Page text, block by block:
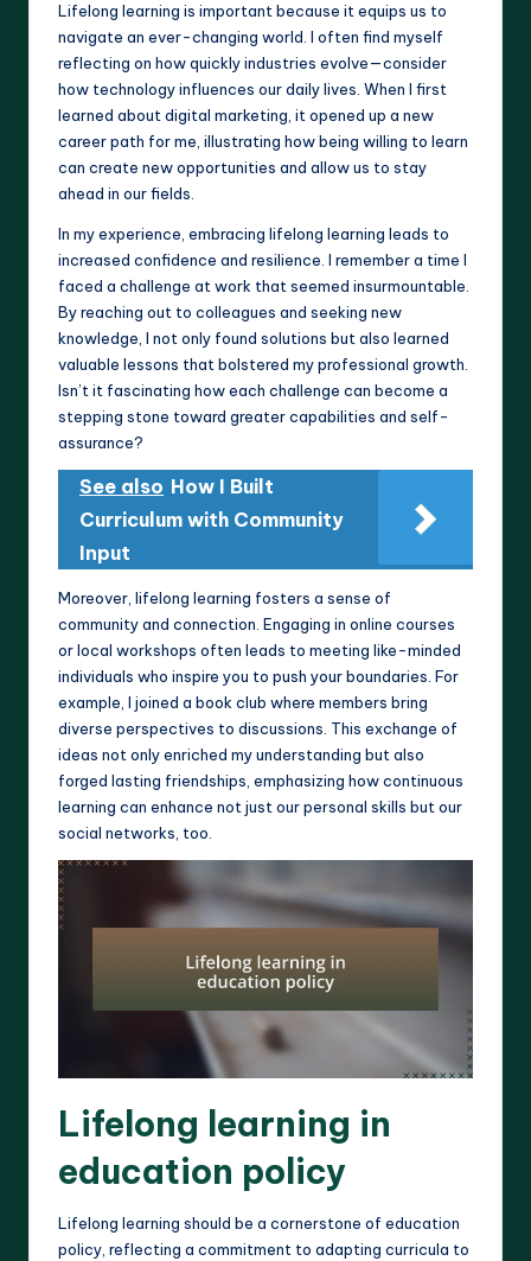
Lifelong learning is important because it equips us to
navigate an ever-changing world. I often find myself
reflecting on how quickly industries evolve—consider
how technology influences our daily lives. When I first
learned about digital marketing, it opened up a new
career path for me, illustrating how being willing to learn
can create new opportunities and allow us to stay
ahead in our fields.
In my experience, embracing lifelong learning leads to
increased confidence and resilience. I remember a time I
faced a challenge at work that seemed insurmountable.
By reaching out to colleagues and seeking new
knowledge, I not only found solutions but also learned
valuable lessons that bolstered my professional growth.
Isn’t it fascinating how each challenge can become a
stepping stone toward greater capabilities and self-
assurance?
See also How I Built
Curriculum with Community
Input
Moreover, lifelong learning fosters a sense of
community and connection. Engaging in online courses
or local workshops often leads to meeting like-minded
individuals who inspire you to push your boundaries. For
example, I joined a book club where members bring
diverse perspectives to discussions. This exchange of
ideas not only enriched my understanding but also
forged lasting friendships, emphasizing how continuous
learning can enhance not just our personal skills but our
social networks, too.
Lifelong learning in
education policy
Lifelong learning should be a cornerstone of education
policy, reflecting a commitment to adapting curricula to